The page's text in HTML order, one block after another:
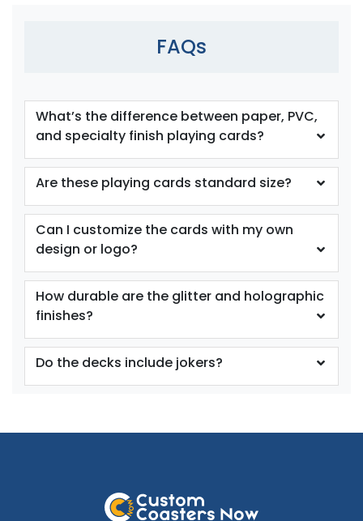
FAQs
What’s the difference between paper, PVC,
and specialty finish playing cards?
Are these playing cards standard size?
Can I customize the cards with my own
design or logo?
How durable are the glitter and holographic
finishes?
Do the decks include jokers?